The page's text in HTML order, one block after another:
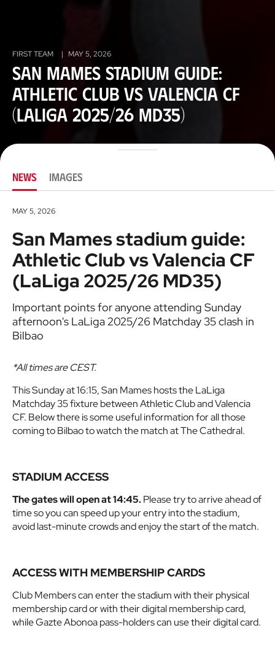
FIRST TEAM | MAY 5, 2026
San Mames stadium guide:
Athletic Club vs Valencia CF
(LaLiga 2025/26 MD35)
NEWS IMAGES
MAY 5, 2026
San Mames stadium guide:
Athletic Club vs Valencia CF
(LaLiga 2025/26 MD35)
Important points for anyone attending Sunday
afternoon's LaLiga 2025/26 Matchday 35 clash in
Bilbao
*All times are CEST.
This Sunday at 16:15, San Mames hosts the LaLiga
Matchday 35 fixture between Athletic Club and Valencia
CF. Below there is some useful information for all those
coming to Bilbao to watch the match at The Cathedral.
STADIUM ACCESS
The gates will open at 14:45.Please try to arrive ahead of
time so you can speed up your entry into the stadium,
avoid last-minute crowds and enjoy the start of the match.
ACCESS WITH MEMBERSHIP CARDS
Club Members can enter the stadium with their physical
membership card or with their digital membership card,
while Gazte Abonoa pass-holders can use their digital card.